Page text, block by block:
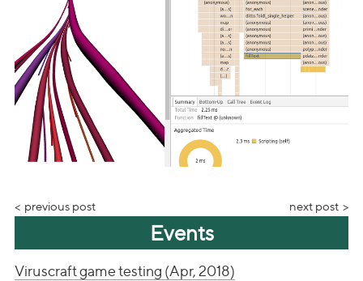
previous post next post
Events
Viruscraft game testing (Apr, 2018)